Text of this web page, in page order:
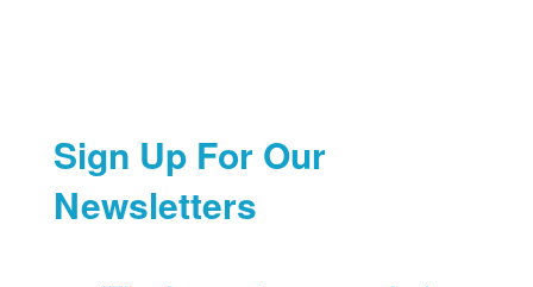
Sign Up For Our
Newsletters